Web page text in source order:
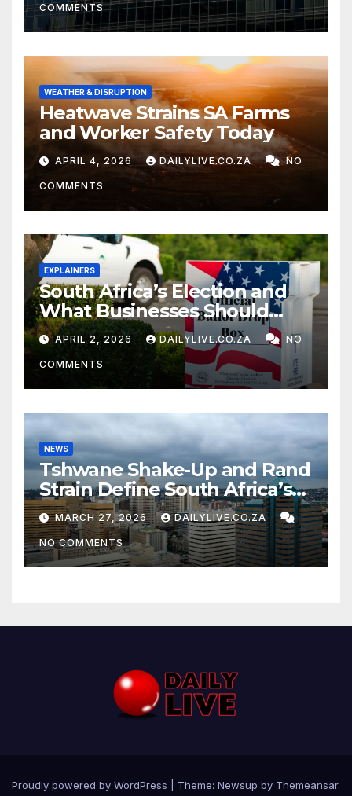
COMMENTS
WEATHER & DISRUPTION
Heatwave Strains SA Farms
and Worker Safety Today
APRIL 4, 2026 DAILYLIVE.CO.ZA NO
COMMENTS
EXPLAINERS
South Africa’s Election and
What Businesses Should
Watch
APRIL 2, 2026 DAILYLIVE.CO.ZA NO
COMMENTS
NEWS
Tshwane Shake-Up and Rand
Strain Define South Africa’s
News Day
MARCH 27, 2026 DAILYLIVE.CO.ZA
NO COMMENTS
Proudly powered by WordPress Theme: Newsup by Themeansar.